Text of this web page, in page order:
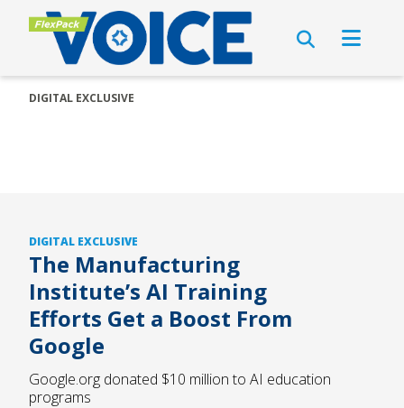
DIGITAL EXCLUSIVE
DIGITAL EXCLUSIVE
The Manufacturing
Institute’s AI Training
Efforts Get a Boost From
Google
Google.org donated $10 million to AI education
programs